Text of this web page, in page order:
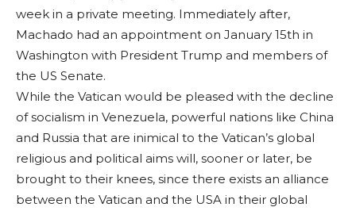
week in a private meeting. Imme­diately after,
Machado had an appointment on January 15th in
Wash­ington with President Trump and members of
the US Senate.
While the Vatican would be pleased with the decline
of socialism in Venezuela, powerful nations like China
and Russia that are inimical to the Vatican’s global
religious and politi­cal aims will, sooner or later, be
brought to their knees, since there exists an alliance
be­tween the Vatican and the USA in their global